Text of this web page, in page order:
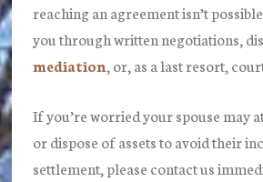
reaching an agreement isn’t
you through written negotiations,
mediation, or, as a last resort,
If you’re worried your spouse may
or dispose of assets to avoid their
settlement, please contact us